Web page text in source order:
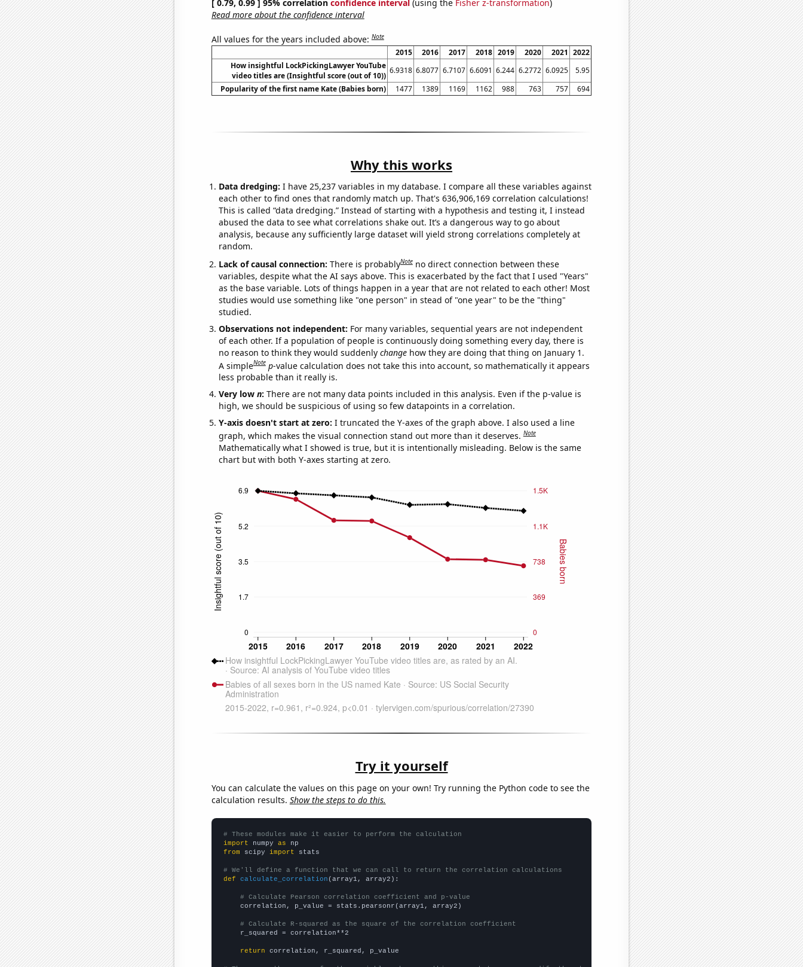
[ 0.79, 0.99 ] 95% correlation confidence interval(using the Fisher z-transformation)
Read more about the confidence interval
All values for the years included above:Note
2015 2016 2017 2018 2019 2020 2021 2022
How insightful LockPickingLawyer YouTube
video titles are (Insightful score (out of 10))
6.9318 6.8077 6.7107 6.6091 6.244 6.2772 6.0925
5.95
Popularity of the first name Kate (Babies born)
1477 1389 1169 1162 988 763 757 694
Why this works
Data dredging: I have 25,237 variables in my database. I compare all these variables against
each other to find ones that randomly match up. That's 636,906,169 correlation calculations!
This is called “data dredging.” Instead of starting with a hypothesis and testing it, I instead
abused the data to see what correlations shake out. It’s a dangerous way to go about
analysis, because any sufficiently large dataset will yield strong correlations completely at
random.
Lack of causal connection: There is probablyNote no direct connection between these
variables, despite what the AI says above. This is exacerbated by the fact that I used "Years"
as the base variable. Lots of things happen in a year that are not related to each other! Most
studies would use something like "one person" in stead of "one year" to be the "thing"
studied.
Observations not independent: For many variables, sequential years are not independent
of each other. If a population of people is continuously doing something every day, there is
no reason to think they would suddenly changehow they are doing that thing on January 1.
A simpleNote p-value calculation does not take this into account, so mathematically it appears
less probable than it really is.
Very low n: There are not many data points included in this analysis. Even if the p-value is
high, we should be suspicious of using so few datapoints in a correlation.
Y-axis doesn't start at zero: I truncated the Y-axes of the graph above. I also used a line
graph, which makes the visual connection stand out more than it deserves.Note
Mathematically what I showed is true, but it is intentionally misleading. Below is the same
chart but with both Y-axes starting at zero.
Try it yourself
You can calculate the values on this page on your own! Try running the Python code to see the
calculation results. Show the steps to do this.
# These modules make it easier to perform the calculation
import numpy as
from scipy import stats
# We'll define a function that we can call to return the correlation calculations
def
calculate_correlation (array1, array2):
# Calculate Pearson correlation coefficient and p-value
    correlation, p_value = stats.pearsonr(array1, array2)
# Calculate R-squared as the square of the correlation coefficient
    r_squared = correlation**2
return correlation, r_squared, p_value